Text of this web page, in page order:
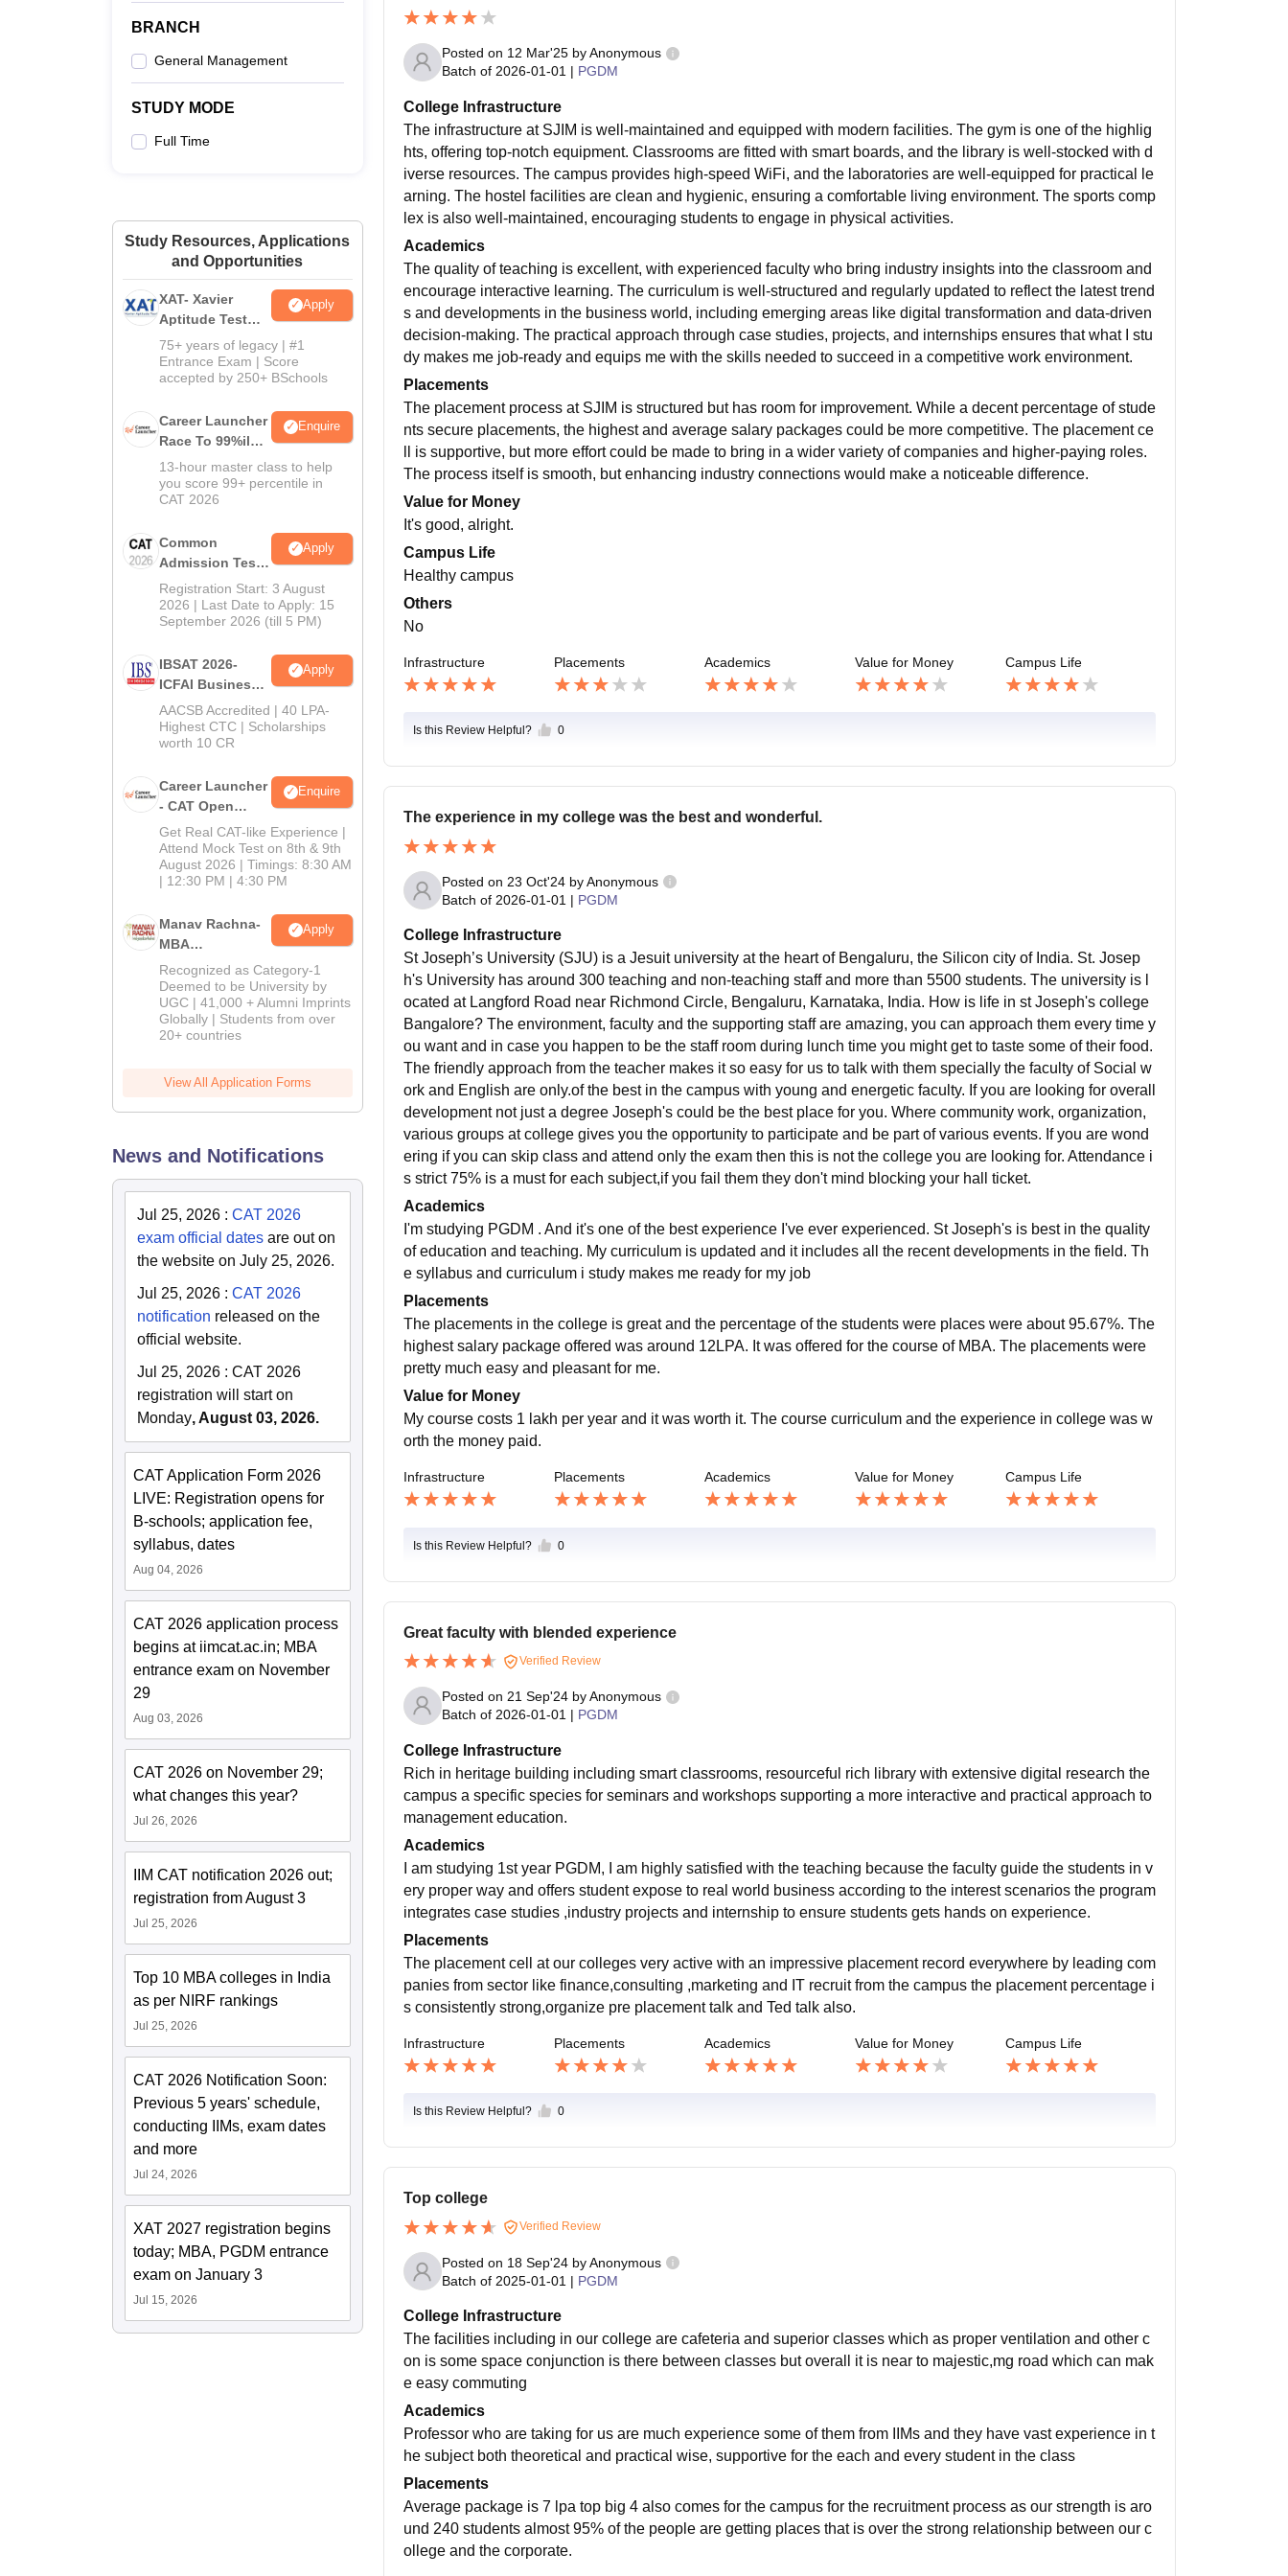
BRANCH
General Management
STUDY MODE
Full Time
Study Resources, Applications
and Opportunities
XAT- Xavier
Aptitude Test
2027
Apply
75+ years of legacy | #1
Entrance Exam | Score
accepted by 250+ BSchools
Career Launcher
Race To 99%ile
In CAT 2026
Enquire
13-hour master class to help
you score 99+ percentile in
CAT 2026
Common
Admission Test
2026 (CAT 2026)
Apply
Registration Start: 3 August
2026 | Last Date to Apply: 15
September 2026 (till 5 PM)
IBSAT 2026-
ICFAI Business
School
MBA/PGPM 2027
Apply
AACSB Accredited | 40 LPA-
Highest CTC | Scholarships
worth 10 CR
Career Launcher
- CAT Open
Mock Test
Enquire
Get Real CAT-like Experience |
Attend Mock Test on 8th & 9th
August 2026 | Timings: 8:30 AM
| 12:30 PM | 4:30 PM
Manav Rachna-
MBA
Admissions
2026
Apply
Recognized as Category-1
Deemed to be University by
UGC | 41,000 + Alumni Imprints
Globally | Students from over
20+ countries
View All Application Forms
News and Notifications
Jul 25, 2026 : CAT 2026
exam official dates are out on
the website on July 25, 2026.
Jul 25, 2026 : CAT 2026
notification released on the
official website.
Jul 25, 2026 : CAT 2026
registration will start on
Monday, August 03, 2026.
CAT Application Form 2026
LIVE: Registration opens for
B-schools; application fee,
syllabus, dates
Aug 04, 2026
CAT 2026 application process
begins at iimcat.ac.in; MBA
entrance exam on November
29
Aug 03, 2026
CAT 2026 on November 29;
what changes this year?
Jul 26, 2026
IIM CAT notification 2026 out;
registration from August 3
Jul 25, 2026
Top 10 MBA colleges in India
as per NIRF rankings
Jul 25, 2026
CAT 2026 Notification Soon:
Previous 5 years' schedule,
conducting IIMs, exam dates
and more
Jul 24, 2026
XAT 2027 registration begins
today; MBA, PGDM entrance
exam on January 3
Jul 15, 2026
Posted on 12 Mar'25by Anonymous
Batch of 2026-01-01 | PGDM
College Infrastructure
The infrastructure at SJIM is well-maintained and equipped with modern facilities. The gym is one of the highlig
hts, offering top-notch equipment. Classrooms are fitted with smart boards, and the library is well-stocked with d
iverse resources. The campus provides high-speed WiFi, and the laboratories are well-equipped for practical le
arning. The hostel facilities are clean and hygienic, ensuring a comfortable living environment. The sports comp
lex is also well-maintained, encouraging students to engage in physical activities.
Academics
The quality of teaching is excellent, with experienced faculty who bring industry insights into the classroom and
encourage interactive learning. The curriculum is well-structured and regularly updated to reflect the latest trend
s and developments in the business world, including emerging areas like digital transformation and data-driven
decision-making. The practical approach through case studies, projects, and internships ensures that what I stu
dy makes me job-ready and equips me with the skills needed to succeed in a competitive work environment.
Placements
The placement process at SJIM is structured but has room for improvement. While a decent percentage of stude
nts secure placements, the highest and average salary packages could be more competitive. The placement ce
ll is supportive, but more effort could be made to bring in a wider variety of companies and higher-paying roles.
The process itself is smooth, but enhancing industry connections would make a noticeable difference.
Value for Money
It's good, alright.
Campus Life
Healthy campus
Others
No
Infrastructure Placements Academics Value for Money Campus Life
Is this Review Helpful? 0
The experience in my college was the best and wonderful.
Posted on 23 Oct'24by Anonymous
Batch of 2026-01-01 | PGDM
College Infrastructure
St Joseph’s University (SJU) is a Jesuit university at the heart of Bengaluru, the Silicon city of India. St. Josep
h's University has around 300 teaching and non-teaching staff and more than 5500 students. The university is l
ocated at Langford Road near Richmond Circle, Bengaluru, Karnataka, India. How is life in st Joseph's college
Bangalore? The environment, faculty and the supporting staff are amazing, you can approach them every time y
ou want and in case you happen to be the staff room during lunch time you might get to taste some of their food.
The friendly approach from the teacher makes it so easy for us to talk with them specially the faculty of Social w
ork and English are only.of the best in the campus with young and energetic faculty. If you are looking for overall
development not just a degree Joseph's could be the best place for you. Where community work, organization,
various groups at college gives you the opportunity to participate and be part of various events. If you are wond
ering if you can skip class and attend only the exam then this is not the college you are looking for. Attendance i
s strict 75% is a must for each subject,if you fail them they don't mind blocking your hall ticket.
Academics
I'm studying PGDM . And it's one of the best experience I've ever experienced. St Joseph's is best in the quality
of education and teaching. My curriculum is updated and it includes all the recent developments in the field. Th
e syllabus and curriculum i study makes me ready for my job
Placements
The placements in the college is great and the percentage of the students were places were about 95.67%. The
highest salary package offered was around 12LPA. It was offered for the course of MBA. The placements were
pretty much easy and pleasant for me.
Value for Money
My course costs 1 lakh per year and it was worth it. The course curriculum and the experience in college was w
orth the money paid.
Infrastructure Placements Academics Value for Money Campus Life
Is this Review Helpful? 0
Great faculty with blended experience
Verified Review
Posted on 21 Sep'24by Anonymous
Batch of 2026-01-01 | PGDM
College Infrastructure
Rich in heritage building including smart classrooms, resourceful rich library with extensive digital research the
campus a specific species for seminars and workshops supporting a more interactive and practical approach to
management education.
Academics
I am studying 1st year PGDM, I am highly satisfied with the teaching because the faculty guide the students in v
ery proper way and offers student expose to real world business according to the interest scenarios the program
integrates case studies ,industry projects and internship to ensure students gets hands on experience.
Placements
The placement cell at our colleges very active with an impressive placement record everywhere by leading com
panies from sector like finance,consulting ,marketing and IT recruit from the campus the placement percentage i
s consistently strong,organize pre placement talk and Ted talk also.
Infrastructure Placements Academics Value for Money Campus Life
Is this Review Helpful? 0
Top college
Verified Review
Posted on 18 Sep'24by Anonymous
Batch of 2025-01-01 | PGDM
College Infrastructure
The facilities including in our college are cafeteria and superior classes which as proper ventilation and other c
on is some space conjunction is there between classes but overall it is near to majestic,mg road which can mak
e easy commuting
Academics
Professor who are taking for us are much experience some of them from IIMs and they have vast experience in t
he subject both theoretical and practical wise, supportive for the each and every student in the class
Placements
Average package is 7 lpa top big 4 also comes for the campus for the recruitment process as our strength is aro
und 240 students almost 95% of the people are getting places that is over the strong relationship between our c
ollege and the corporate.